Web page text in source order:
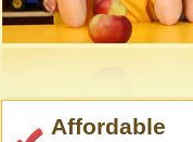
Affordable